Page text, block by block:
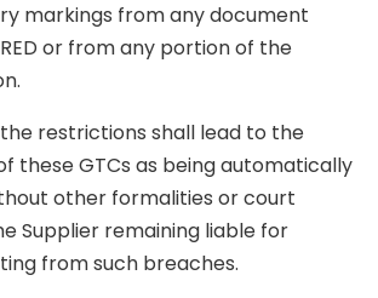
markings from any document
or from any portion of the
restrictions shall lead to the
these GTCs as being automatically
other formalities or court
Supplier remaining liable for
from such breaches.